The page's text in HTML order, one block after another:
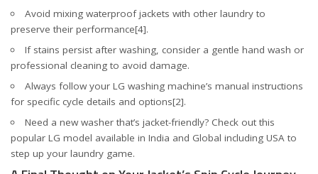
Avoid mixing waterproof jackets with other laundry to
preserve their performance[4].
If stains persist after washing, consider a gentle hand wash or
professional cleaning to avoid damage.
Always follow your LG washing machine’s manual instructions
for specific cycle details and options[2].
Need a new washer that’s jacket-friendly? Check out this
popular LG model available in India and Global including USA to
step up your laundry game.